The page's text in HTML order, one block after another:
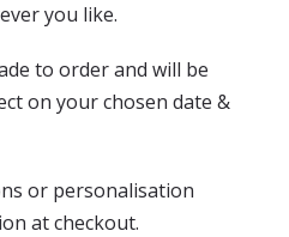
you like.
to order and will be
on your chosen date &
or personalisation
at checkout.